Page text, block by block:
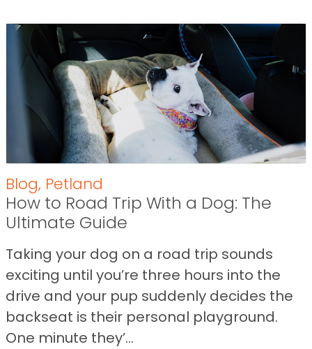
Blog, Petland
How to Road Trip With a Dog: The
Ultimate Guide
Taking your dog on a road trip sounds
exciting until you’re three hours into the
drive and your pup suddenly decides the
backseat is their personal playground.
One minute they’...